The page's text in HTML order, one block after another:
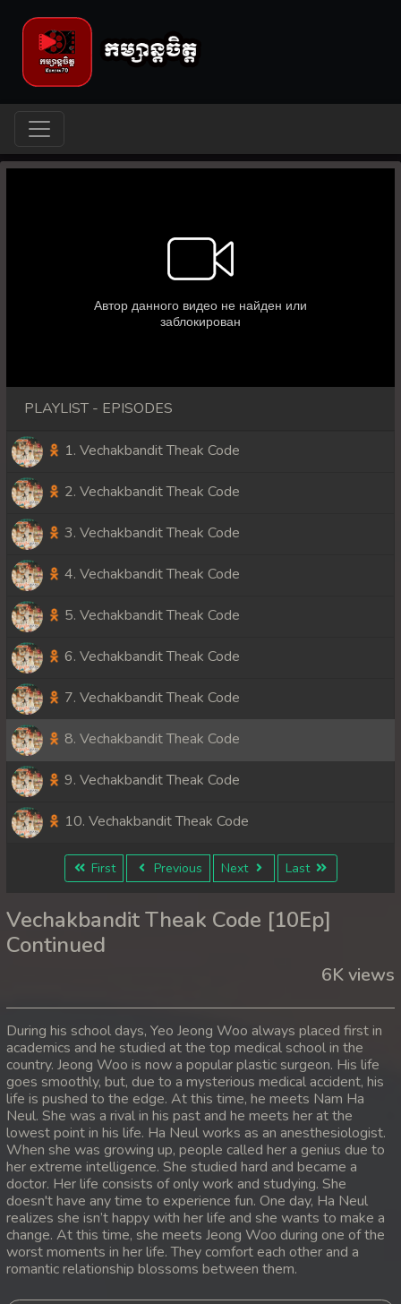
PLAYLIST - EPISODES
1. Vechakbandit Theak Code
2. Vechakbandit Theak Code
3. Vechakbandit Theak Code
4. Vechakbandit Theak Code
5. Vechakbandit Theak Code
6. Vechakbandit Theak Code
7. Vechakbandit Theak Code
8. Vechakbandit Theak Code
9. Vechakbandit Theak Code
10. Vechakbandit Theak Code
First Previous Next Last
Vechakbandit Theak Code [10Ep]
Continued
6K views
During his school days, Yeo Jeong Woo always placed first in
academics and he studied at the top medical school in the
country. Jeong Woo is now a popular plastic surgeon. His life
goes smoothly, but, due to a mysterious medical accident, his
life is pushed to the edge. At this time, he meets Nam Ha
Neul. She was a rival in his past and he meets her at the
lowest point in his life. Ha Neul works as an anesthesiologist.
When she was growing up, people called her a genius due to
her extreme intelligence. She studied hard and became a
doctor. Her life consists of only work and studying. She
doesn't have any time to experience fun. One day, Ha Neul
realizes she isn’t happy with her life and she wants to make a
change. At this time, she meets Jeong Woo during one of the
worst moments in her life. They comfort each other and a
romantic relationship blossoms between them.